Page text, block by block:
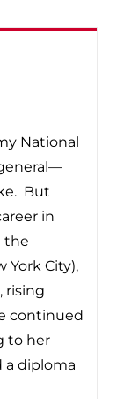
National
But
in
the
York City),
rising
continued
to her
a diploma